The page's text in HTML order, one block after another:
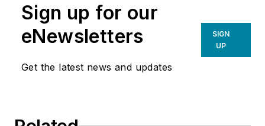
Sign up for our
eNewsletters
Get the latest news and updates
SIGN
UP